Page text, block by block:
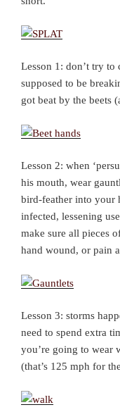
Lesson 1: don’t try to
supposed to be
got beat by the beets
Lesson 2: when
his mouth, wear
bird-feather into your
infected, lessening
make sure all pieces
hand wound, or pain
Lesson 3: storms
need to spend extra
you’re going to wear
(that’s 125 mph for